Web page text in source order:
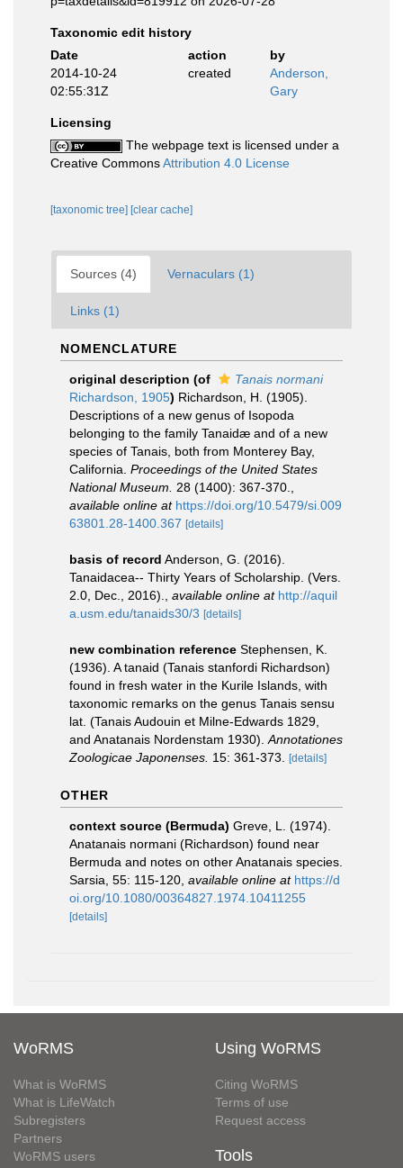
Taxonomic edit history
Date
action
by
2014-10-24
02:55:31Z
created
Anderson,
Gary
Licensing
The webpage text is licensed under a
Creative CommonsAttribution 4.0 License
[taxonomic tree] [clear cache]
Sources (4) Vernaculars (1)
Links (1)
NOMENCLATURE
original description (of
Tanais normani
Richardson, 1905) Richardson, H. (1905).
Descriptions of a new genus of Isopoda
belonging to the family Tanaidæ and of a new
species of Tanais, both from Monterey Bay,
California. Proceedings of the United States
National Museum.
28 (1400): 367-370.
available online at https://doi.org/10.5479/si.009
63801.28-1400.367 [details]
basis of record Anderson, G. (2016).
Tanaidacea-- Thirty Years of Scholarship. (Vers.
2.0, Dec., 2016).
available online at http://aquil
a.usm.edu/tanaids30/3 [details]
new combination reference Stephensen, K.
(1936). A tanaid (Tanais stanfordi Richardson)
found in fresh water in the Kurile Islands, with
taxonomic remarks on the genus Tanais sensu
lat. (Tanais Audouin et Milne-Edwards 1829,
and Anatanais Nordenstam 1930). Annotationes
Zoologicae Japonenses. 15: 361-373. [details]
OTHER
context source (Bermuda) Greve, L. (1974).
Anatanais normani (Richardson) found near
Bermuda and notes on other Anatanais species.
Sarsia, 55: 115-120 available online at https://d
oi.org/10.1080/00364827.1974.10411255
[details]
WoRMS
What is WoRMS
What is LifeWatch
Subregisters
Partners
WoRMS users
Using WoRMS
Citing WoRMS
Terms of use
Request access
Tools